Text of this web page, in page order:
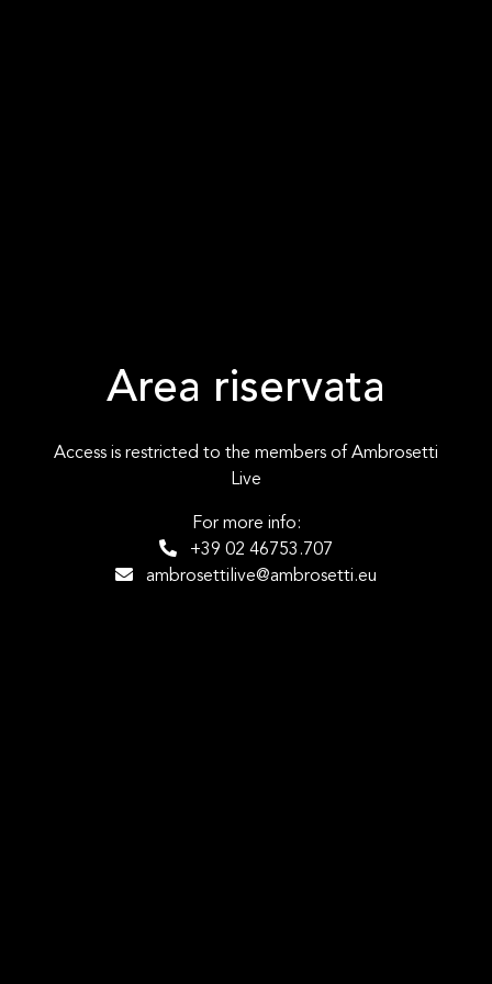
Area riservata
Access is restricted to the members of Ambrosetti
Live
For more info:
+39 02 46753.707
ambrosettilive@ambrosetti.eu